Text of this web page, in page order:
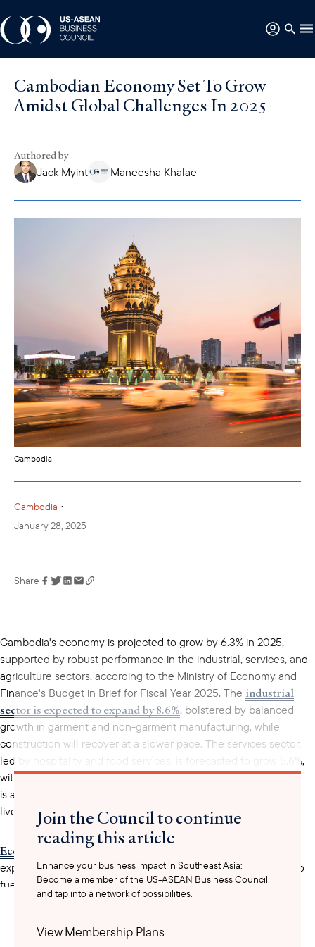
Cambodian Economy Set To Grow
Amidst Global Challenges In 2025
Authored by
Jack Myint
Maneesha Khalae
Cambodia
Cambodia •
January 28, 2025
Link has been
clipboard
Share
Cambodia's economy is projected to grow by 6.3% in 2025,
supported by robust performance in the industrial, services, and
agriculture sectors, according to the Ministry of Economy and
Finance's Budget in Brief for Fiscal Year 2025. The industrial
sector is expected to expand by 8.6%, bolstered by balanced
growth in garment and non-garment manufacturing, while
construction will recover at a slower pace. The services sector,
led by hospitality and food services, is forecasted to grow 5.6%,
with tourism regaining momentum. The agricultural sector
is anticipated to grow modestly at 1.1%, driven by crop and
livestock production alongside a gradual recovery in fisheries.
Economic diplomacy has been instrumental
export markets and attracting foreign direct investment (FDI) to
fuel industrial expansion and strengthen the Kingdom’s
resilience. Economist Duch Darin noted the critical role of trade
enhanced Cambodia’s competitiveness in global markets. These
Join the Council to continue
reading this article
Enhance your business impact in Southeast Asia:
Become a member of the US-ASEAN Business Council
and tap into a network of possibilities.
View Membership Plans